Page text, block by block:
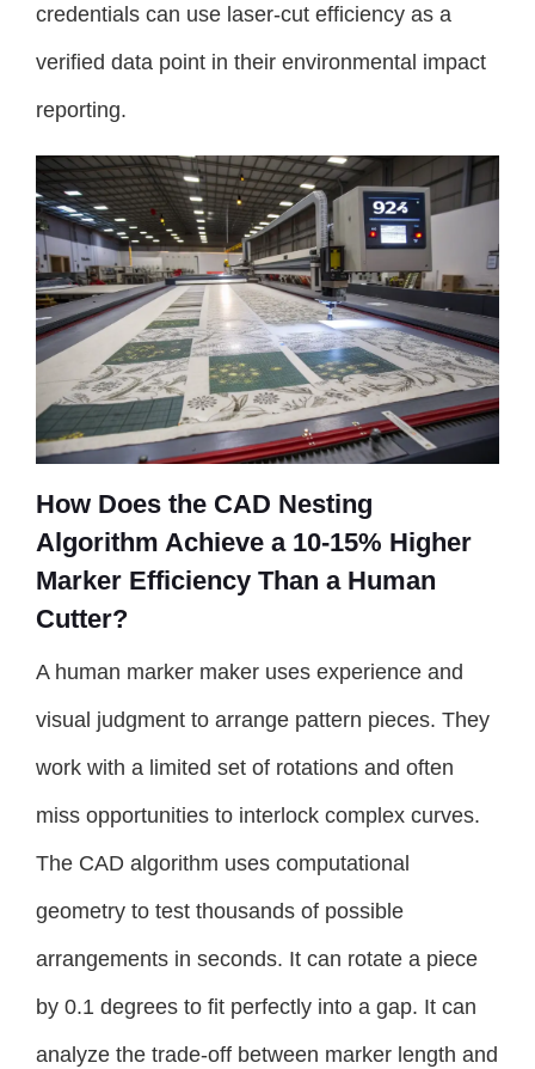
credentials can use laser-cut efficiency as a
verified data point in their environmental impact
reporting.
How Does the CAD Nesting
Algorithm Achieve a 10-15% Higher
Marker Efficiency Than a Human
Cutter?
A human marker maker uses experience and
visual judgment to arrange pattern pieces. They
work with a limited set of rotations and often
miss opportunities to interlock complex curves.
The CAD algorithm uses computational
geometry to test thousands of possible
arrangements in seconds. It can rotate a piece
by 0.1 degrees to fit perfectly into a gap. It can
analyze the trade-off between marker length and